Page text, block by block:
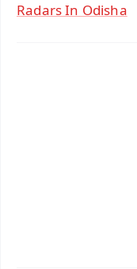
Radars In Odisha